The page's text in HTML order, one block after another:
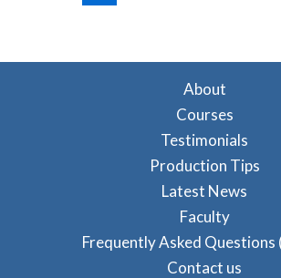
About
Courses
Testimonials
Production Tips
Latest News
Faculty
Frequently Asked Questions
Contact us